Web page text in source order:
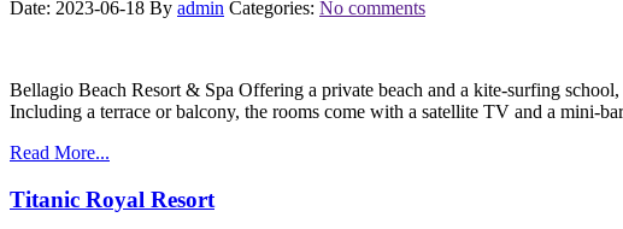
Date: 2023-06-18 By admin Categories: No comments
Bellagio Beach Resort & Spa Offering a private beach and a kite-surfing
Including a terrace or balcony, the rooms come with a satellite TV and a mini-
Read More...
Titanic Royal Resort